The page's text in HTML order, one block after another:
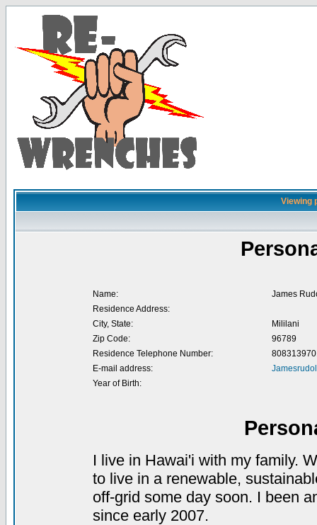
Viewing
Name:
James
Residence Address:
City, State:
Mililani
Zip Code:
96789
Residence Telephone Number:
E-mail address:
Year of Birth:
I live in Hawai'i with my family.
to live in a renewable,
off-grid some day soon. I been
since early 2007.